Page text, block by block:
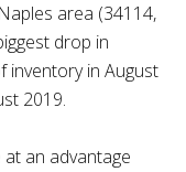
area (34114,
drop in
inventory in August
2019.
an advantage